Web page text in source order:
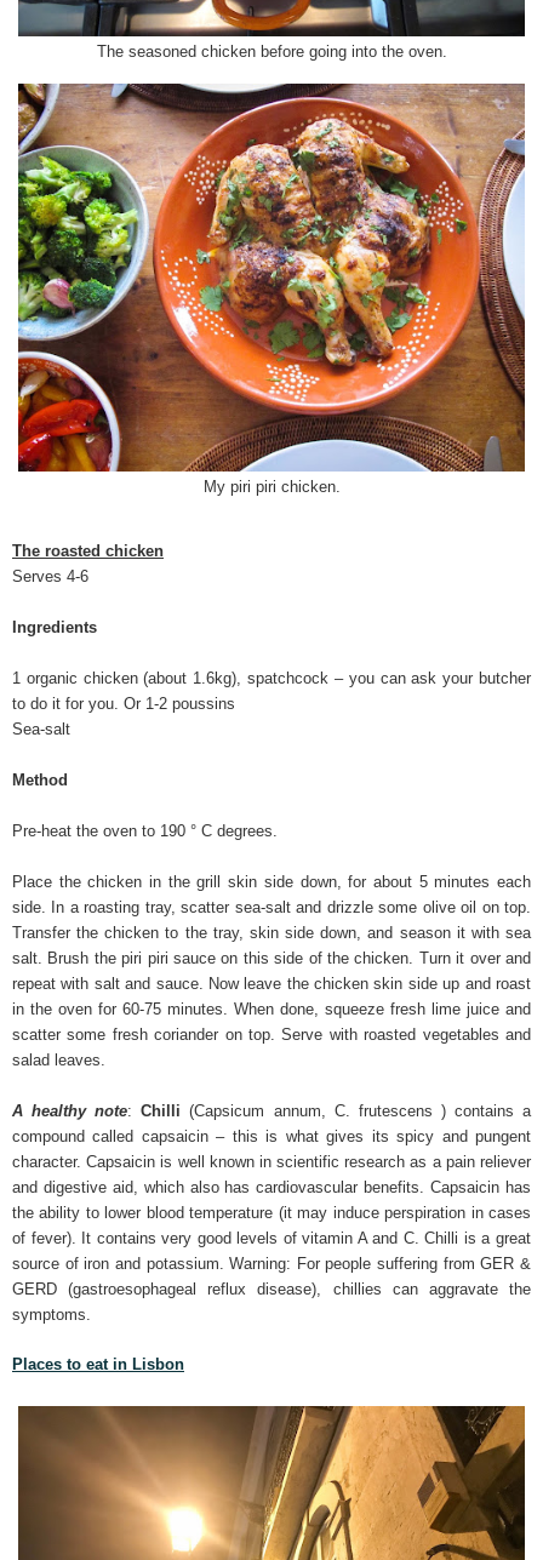
The seasoned chicken before going into the oven.
My piri piri chicken.
The roasted chicken
Serves 4-6
Ingredients
1 organic chicken (about 1.6kg), spatchcock – you can ask your butcher
to do it for you. Or 1-2 poussins
Sea-salt
Method
Pre-heat the oven to 190 ° C degrees.
Place the chicken in the grill skin side down, for about 5 minutes each
side. In a roasting tray, scatter sea-salt and drizzle some olive oil on top.
Transfer the chicken to the tray, skin side down, and season it with sea
salt. Brush the piri piri sauce on this side of the chicken. Turn it over and
repeat with salt and sauce. Now leave the chicken skin side up and roast
in the oven for 60-75 minutes. When done, squeeze fresh lime juice and
scatter some fresh coriander on top. Serve with roasted vegetables and
salad leaves.
A healthy note:Chilli(Capsicum annum, C. frutescens ) contains a
compound called capsaicin – this is what gives its spicy and pungent
character. Capsaicin is well known in scientific research as a pain reliever
and digestive aid, which also has cardiovascular benefits. Capsaicin has
the ability to lower blood temperature (it may induce perspiration in cases
of fever). It contains very good levels of vitamin A and C. Chilli is a great
source of iron and potassium. Warning: For people suffering from GER &
GERD (gastroesophageal reflux disease), chillies can aggravate the
symptoms.
Places to eat in Lisbon